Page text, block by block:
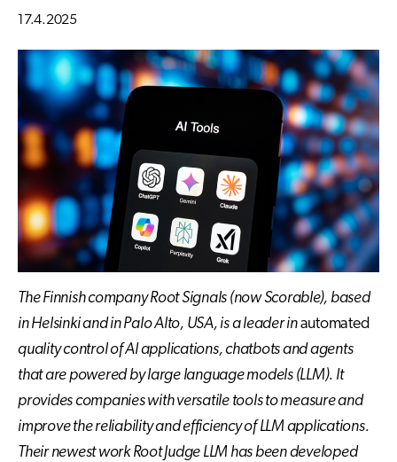
17.4.2025
The Finnish company Root Signals (now Scorable), based
in Helsinki and in Palo Alto, USA, is a leader inautomated
quality control of AI applications, chatbots and agents
that are powered by large language models (LLM). It
providescompanies with versatile tools to measureand
improvethe reliabilityand efficiencyof LLM applications.
Their newestworkRoot Judge LLM has been developed